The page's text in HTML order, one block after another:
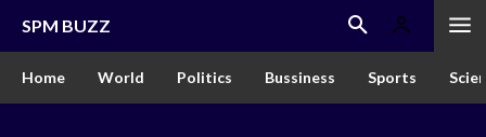
SPM BUZZ
Home World Politics Bussiness Sports